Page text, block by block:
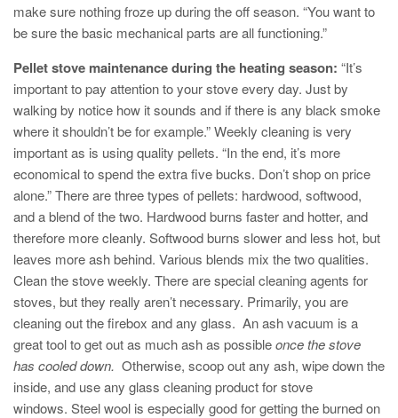
make sure nothing froze up during the off season. “You want to
be sure the basic mechanical parts are all functioning.”
Pellet stove maintenance during the heating season: “It’s
important to pay attention to your stove every day. Just by
walking by notice how it sounds and if there is any black smoke
where it shouldn’t be for example.” Weekly cleaning is very
important as is using quality pellets. “In the end, it’s more
economical to spend the extra five bucks. Don’t shop on price
alone.” There are three types of pellets: hardwood, softwood,
and a blend of the two. Hardwood burns faster and hotter, and
therefore more cleanly. Softwood burns slower and less hot, but
leaves more ash behind. Various blends mix the two qualities.
Clean the stove weekly. There are special cleaning agents for
stoves, but they really aren’t necessary. Primarily, you are
cleaning out the firebox and any glass. An ash vacuum is a
great tool to get out as much ash as possibleonce the stove
has cooled down. Otherwise, scoop out any ash, wipe down the
inside, and use any glass cleaning product for stove
windows. Steel wool is especially good for getting the burned on